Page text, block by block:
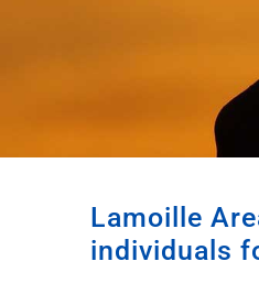
Lamoille
individuals